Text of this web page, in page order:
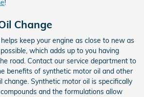
!
Change
keep your engine as close to new as
which adds up to you having
road. Contact our service department to
benefits of synthetic motor oil and other
change. Synthetic motor oil is specifically
and the formulations allow